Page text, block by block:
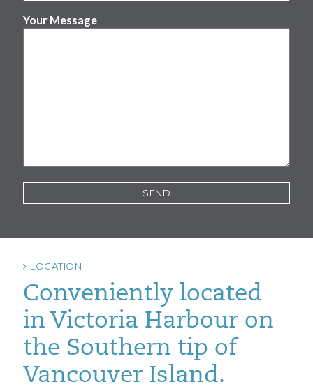
Your Message
LOCATION
Conveniently located
in Victoria Harbour on
the Southern tip of
Vancouver Island.